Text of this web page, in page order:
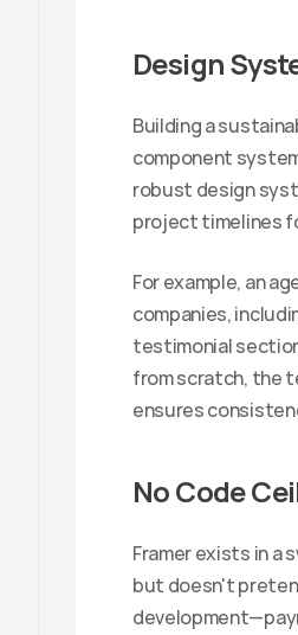
Design
Building a
component
robust design
project timelines
For example, an
companies,
testimonial
from scratch, the
ensures
No Code
Framer exists in a
but doesn't